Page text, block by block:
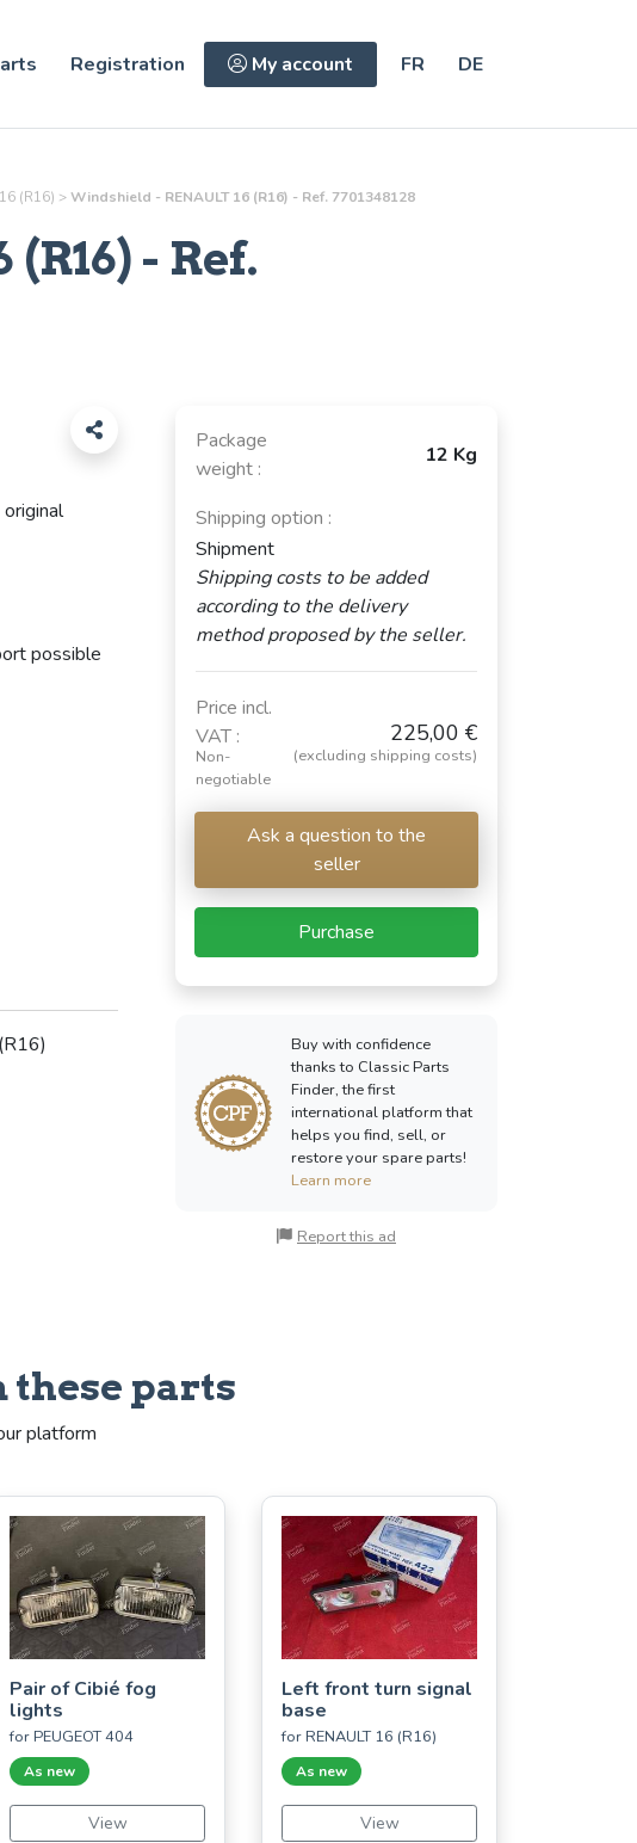
Registration My account FR DE
(R16) >Windshield - RENAULT 16 (R16) - Ref. 7701348128
(R16) - Ref.
possible
Package
weight :
12 Kg
Shipping option :
Shipment
Shipping costs to be added
according to the delivery
method proposed by the seller.
Price incl.
VAT :
Non-
negotiable
225,00 €
(excluding shipping costs)
Ask a question to the
seller
Purchase
Buy with confidence
thanks to Classic Parts
Finder, the first
international platform that
helps you find, sell, or
restore your spare parts!
Learn more
Report this ad
these parts
platform
Pair of Cibié fog
lights
for PEUGEOT 404
As new
View
Left front turn signal
base
for RENAULT 16 (R16)
As new
View